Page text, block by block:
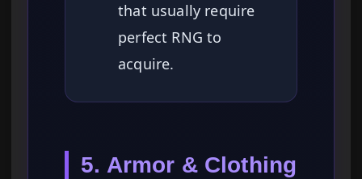
that usually require
perfect RNG to
acquire.
5. Armor & Clothing